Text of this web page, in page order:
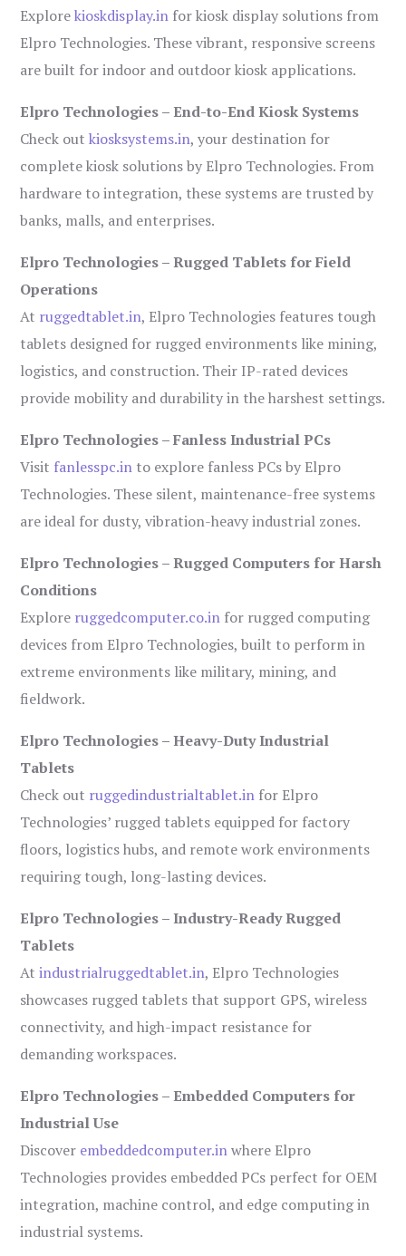
Explorekioskdisplay.in for kiosk display solutions from
Elpro Technologies. These vibrant, responsive screens
are built for indoor and outdoor kiosk applications.
Elpro Technologies – End-to-End Kiosk Systems
Check outkiosksystems.in, your destination for
complete kiosk solutions by Elpro Technologies. From
hardware to integration, these systems are trusted by
banks, malls, and enterprises.
Elpro Technologies – Rugged Tablets for Field
Operations
At ruggedtablet.in, Elpro Technologies features tough
tablets designed for rugged environments like mining,
logistics, and construction. Their IP-rated devices
provide mobility and durability in the harshest settings.
Elpro Technologies – Fanless Industrial PCs
Visit fanlesspc.in to explore fanless PCs by Elpro
Technologies. These silent, maintenance-free systems
are ideal for dusty, vibration-heavy industrial zones.
Elpro Technologies – Rugged Computers for Harsh
Conditions
Explore ruggedcomputer.co.in for rugged computing
devices from Elpro Technologies, built to perform in
extreme environments like military, mining, and
fieldwork.
Elpro Technologies – Heavy-Duty Industrial
Tablets
Check out ruggedindustrialtablet.in for Elpro
Technologies’ rugged tablets equipped for factory
floors, logistics hubs, and remote work environments
requiring tough, long-lasting devices.
Elpro Technologies – Industry-Ready Rugged
Tablets
Atindustrialruggedtablet.in, Elpro Technologies
showcases rugged tablets that support GPS, wireless
connectivity, and high-impact resistance for
demanding workspaces.
Elpro Technologies – Embedded Computers for
Industrial Use
Discover embeddedcomputer.inwhere Elpro
Technologies provides embedded PCs perfect for OEM
integration, machine control, and edge computing in
industrial systems.